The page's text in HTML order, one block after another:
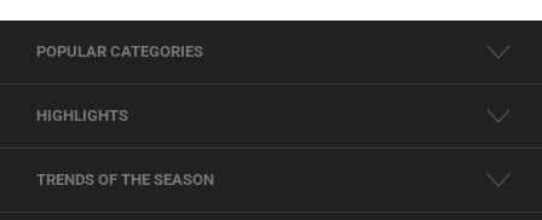
POPULAR CATEGORIES
HIGHLIGHTS
TRENDS OF THE SEASON